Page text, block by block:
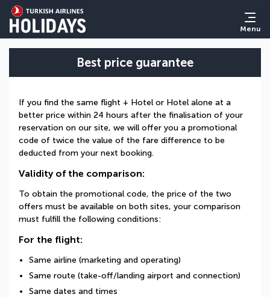
Menu
Best price guarantee
If you find the same flight + Hotel or Hotel alone at a
better price within 24 hours after the finalisation of your
reservation on our site, we will offer you a promotional
code of twice the value of the fare difference to be
deducted from your next booking.
Validity of the comparison:
To obtain the promotional code, the price of the two
offers must be available on both sites, your comparison
must fulfill the following conditions:
For the flight:
Same airline (marketing and operating)
Same route (take-off/landing airport and connection)
Same dates and times